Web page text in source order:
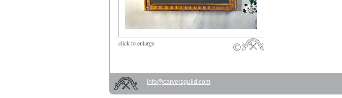
clickto enlarge
info@carversguild.com